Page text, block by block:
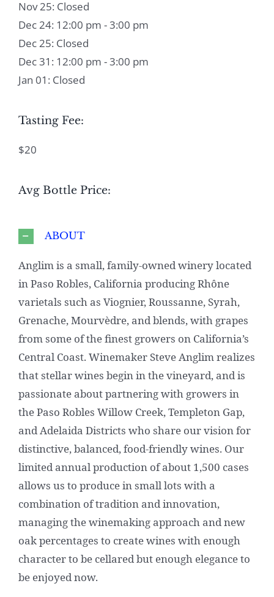
Nov 25: Closed
Dec 24: 12:00 pm - 3:00 pm
Dec 25: Closed
Dec 31: 12:00 pm - 3:00 pm
Jan 01: Closed
Tasting Fee:
$20
Avg Bottle Price:
ABOUT
Anglim is a small, family-owned winery located
in Paso Robles, California producing Rhône
varietals such as Viognier, Roussanne, Syrah,
Grenache, Mourvèdre, and blends, with grapes
from some of the finest growers on California’s
Central Coast. Winemaker Steve Anglim realizes
that stellar wines begin in the vineyard, and is
passionate about partnering with growers in
the Paso Robles Willow Creek, Templeton Gap,
and Adelaida Districts who share our vision for
distinctive, balanced, food-friendly wines. Our
limited annual production of about 1,500 cases
allows us to produce in small lots with a
combination of tradition and innovation,
managing the winemaking approach and new
oak percentages to create wines with enough
character to be cellared but enough elegance to
be enjoyed now.